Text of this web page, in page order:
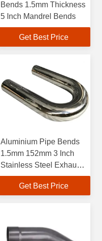
Bends 1.5mm Thickness
5 Inch Mandrel Bends
Get Best Price
Aluminium Pipe Bends
1.5mm 152mm 3 Inch
Stainless Steel Exhaust
Pipe 90 Degree Elbow
Get Best Price